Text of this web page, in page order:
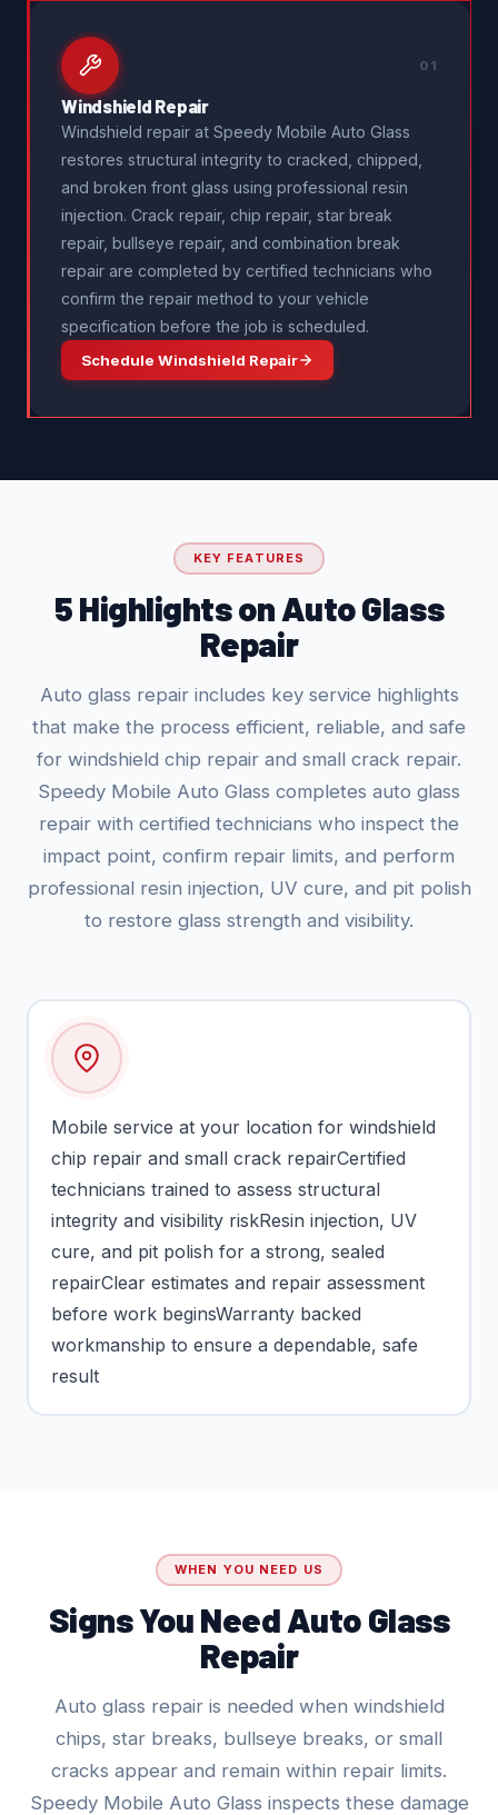
01
Windshield Repair
Windshield repair at Speedy Mobile Auto Glass
restores structural integrity to cracked, chipped,
and broken front glass using professional resin
injection. Crack repair, chip repair, star break
repair, bullseye repair, and combination break
repair are completed by certified technicians who
confirm the repair method to your vehicle
specification before the job is scheduled.
Schedule Windshield Repair
KEY FEATURES
5 Highlights on Auto Glass
Repair
Auto glass repair includes key service highlights
that make the process efficient, reliable, and safe
for windshield chip repair and small crack repair.
Speedy Mobile Auto Glass completes auto glass
repair with certified technicians who inspect the
impact point, confirm repair limits, and perform
professional resin injection, UV cure, and pit polish
to restore glass strength and visibility.
Mobile service at your location for windshield
chip repair and small crack repairCertified
technicians trained to assess structural
integrity and visibility riskResin injection, UV
cure, and pit polish for a strong, sealed
repairClear estimates and repair assessment
before work beginsWarranty backed
workmanship to ensure a dependable, safe
result
WHEN YOU NEED US
Signs You Need Auto Glass
Repair
Auto glass repair is needed when windshield
chips, star breaks, bullseye breaks, or small
cracks appear and remain within repair limits.
Speedy Mobile Auto Glass inspects these damage